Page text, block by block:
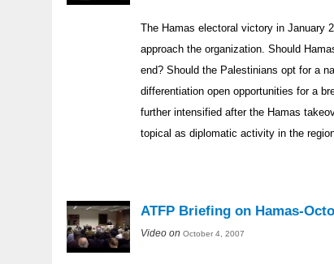
The Hamas electoral victory in January
approach the organization. Should
end? Should the Palestinians opt for a
differentiation open opportunities for a
further intensified after the Hamas
topical as diplomatic activity in the
ATFP Briefing on Hamas-
Video on October 4, 2007